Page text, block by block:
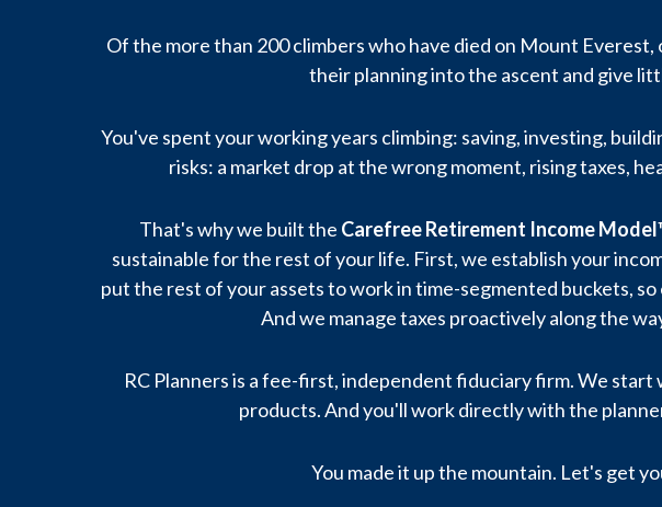
Of the more than 200 climbers who have died on Mount
their planning into the ascent and give
You've spent your working years climbing: saving, investing,
risks: a market drop at the wrong moment, rising taxes,
That's why we built the Carefree Retirement Income
sustainable for the rest of your life. First, we establish your
put the rest of your assets to work in time-segmented buckets,
And we manage taxes proactively along the
RC Planners is a fee-first, independent fiduciary firm. We
products. And you'll work directly with the
You made it up the mountain. Let's get